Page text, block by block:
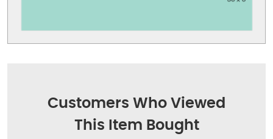
Customers Who Viewed
This Item Bought